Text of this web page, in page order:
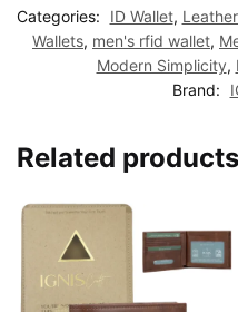
Categories: ID Wallet,
Wallets, men's rfid wallet,
Modern Simplicity,
Brand:
Related products